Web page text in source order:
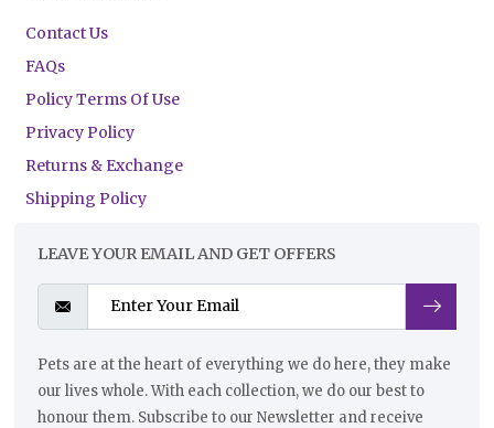
Contact Us
FAQs
Policy Terms Of Use
Privacy Policy
Returns & Exchange
Shipping Policy
LEAVE YOUR EMAIL AND GET OFFERS
Pets are at the heart of everything we do here, they make
our lives whole. With each collection, we do our best to
honour them. Subscribe to our Newsletter and receive